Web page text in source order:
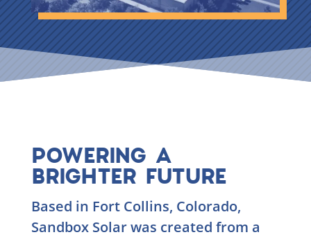
POWERING A
BRIGHTER FUTURE
Based in Fort Collins, Colorado,
Sandbox Solar was created from a